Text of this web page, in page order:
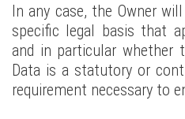
In any case, the Owner
specific legal basis that
and in particular whether
Data is a statutory or
requirement necessary to